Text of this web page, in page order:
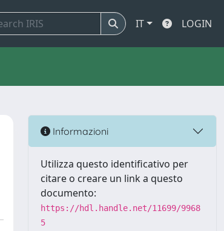
IT LOGIN
Informazioni
Utilizza questo identificativo per
citare o creare un link a questo
documento:
https://hdl.handle.net/11699/9968
5